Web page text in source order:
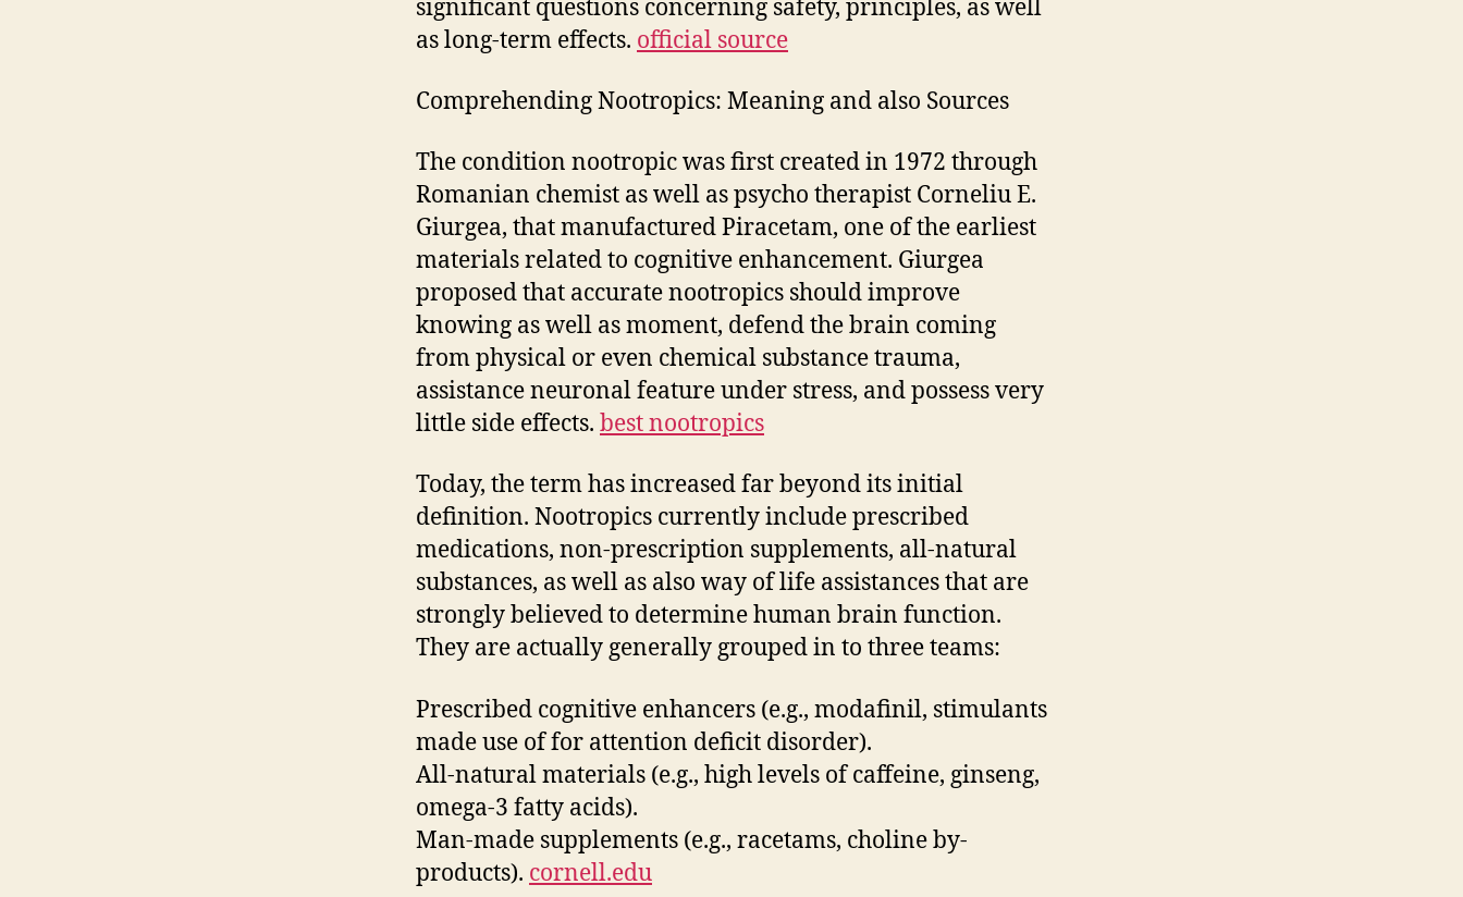
significant questions concerning safety, principles, as well
as long-term effects. official source
Comprehending Nootropics: Meaning and also Sources
The condition nootropic was first created in 1972 through
Romanian chemist as well as psycho therapist Corneliu E.
Giurgea, that manufactured Piracetam, one of the earliest
materials related to cognitive enhancement. Giurgea
proposed that accurate nootropics should improve
knowing as well as moment, defend the brain coming
from physical or even chemical substance trauma,
assistance neuronal feature under stress, and possess very
little side effects. best nootropics
Today, the term has increased far beyond its initial
definition. Nootropics currently include prescribed
medications, non-prescription supplements, all-natural
substances, as well as also way of life assistances that are
strongly believed to determine human brain function.
They are actually generally grouped in to three teams:
Prescribed cognitive enhancers (e.g., modafinil, stimulants
made use of for attention deficit disorder).
All-natural materials (e.g., high levels of caffeine, ginseng,
omega-3 fatty acids).
Man-made supplements (e.g., racetams, choline by-
products). cornell.edu